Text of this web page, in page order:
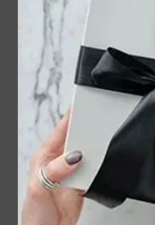
14K Yellow Gold
Round
Please note: Center